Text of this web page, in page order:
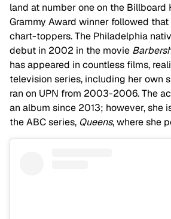
land at number one on the Billboard
Grammy Award winner followed
chart-toppers. The Philadelphia
debut in 2002 in the movie
has appeared in countless films,
television series, including her own
ran on UPN from 2003-2006. The
an album since 2013; however, she
the ABC series, Queens, where she